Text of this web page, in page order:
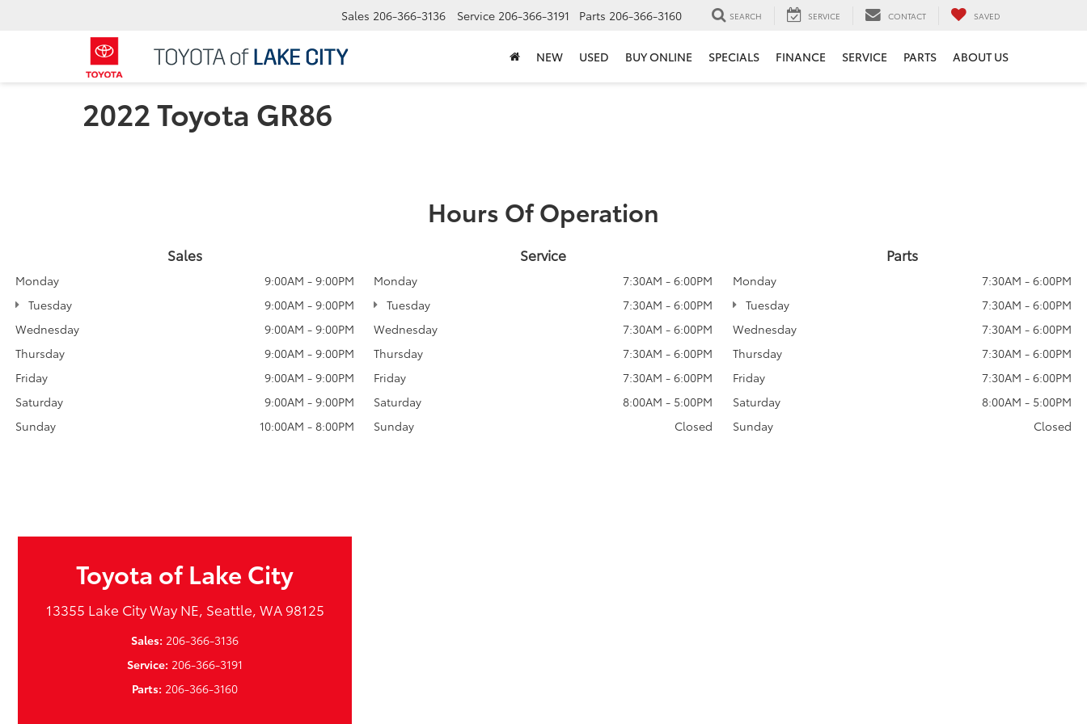
Sales 206-366-3136 Service 206-366-3191 Parts 206-366-3160 SEARCH SERVICE CONTACT SAVED
NEW USED BUY ONLINE SPECIALS FINANCE SERVICE PARTS ABOUT US
2022 Toyota GR86
Hours Of Operation
Sales
Monday
9:00AM - 9:00PM
Tuesday
9:00AM - 9:00PM
Wednesday
9:00AM - 9:00PM
Thursday
9:00AM - 9:00PM
Friday
9:00AM - 9:00PM
Saturday
9:00AM - 9:00PM
Sunday
10:00AM - 8:00PM
Service
Monday
7:30AM - 6:00PM
Tuesday
7:30AM - 6:00PM
Wednesday
7:30AM - 6:00PM
Thursday
7:30AM - 6:00PM
Friday
7:30AM - 6:00PM
Saturday
8:00AM - 5:00PM
Sunday
Closed
Parts
Monday
7:30AM - 6:00PM
Tuesday
7:30AM - 6:00PM
Wednesday
7:30AM - 6:00PM
Thursday
7:30AM - 6:00PM
Friday
7:30AM - 6:00PM
Saturday
8:00AM - 5:00PM
Sunday
Closed
Toyota of Lake City
13355 Lake City Way NE, Seattle, WA 98125
Sales: 206-366-3136
Service: 206-366-3191
Parts: 206-366-3160